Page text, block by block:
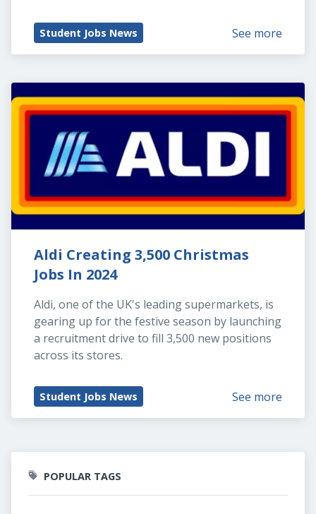
Student Jobs News See more
Aldi Creating 3,500 Christmas
Jobs In 2024
Aldi, one of the UK's leading supermarkets, is
gearing up for the festive season by launching
a recruitment drive to fill 3,500 new positions
across its stores.
Student Jobs News See more
POPULAR TAGS